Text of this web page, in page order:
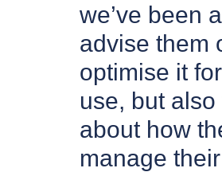
we’ve been
advise them
optimise it
use, but also
about how
manage